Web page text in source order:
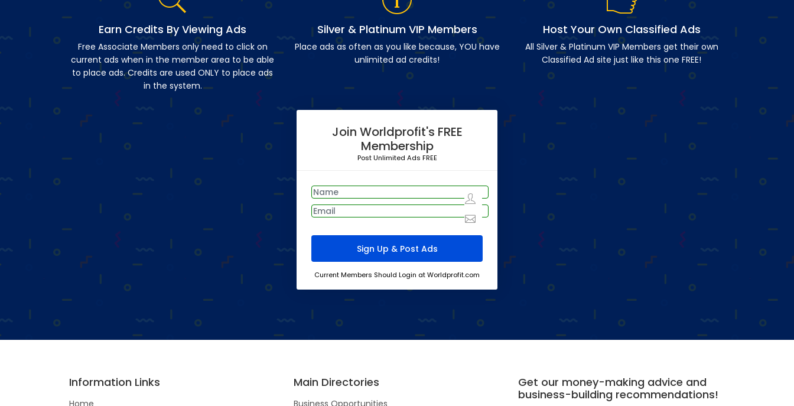
Earn Credits By Viewing Ads
Free Associate Members only need to click on
current ads when in the member area to be able
to place ads. Credits are used ONLY to place ads
in the system.
Silver & Platinum VIP Members
Place ads as often as you like because, YOU have
unlimited ad credits!
Host Your Own Classified Ads
All Silver & Platinum VIP Members get their own
Classified Ad site just like this one FREE!
Join Worldprofit's FREE
Membership
Post Unlimited Ads FREE
Current Members Should Login at Worldprofit.com
Information Links
Home
Main Directories
Business Opportunities
Get our money-making advice and
business-building recommendations!